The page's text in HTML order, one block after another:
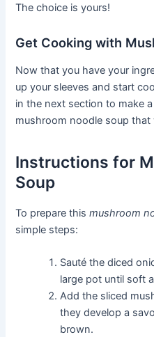
The choice is yours!
Get Cooking with
Now that you have your
up your sleeves and start
in the next section to make
mushroom noodle soup that
Instructions for
Soup
To prepare thismushroom
simple steps:
Sauté the diced
large pot until soft
Add the sliced
they develop a
brown.